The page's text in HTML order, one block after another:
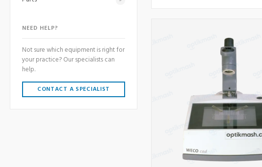
NEED HELP?
Not sure which equipment is right for
your practice? Our specialists can
help.
CONTACT A SPECIALIST